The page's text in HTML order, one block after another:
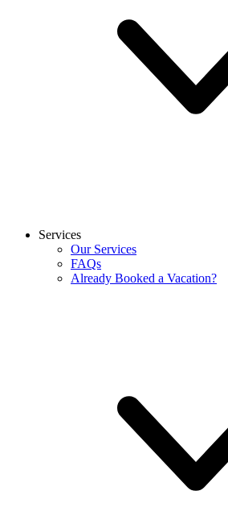
Services
Our Services
FAQs
Already Booked a Vacation?